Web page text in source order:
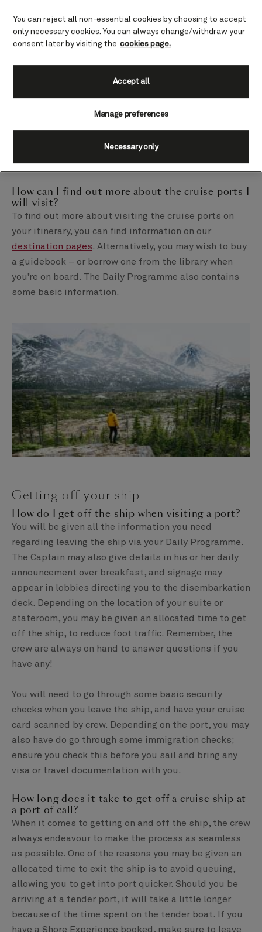
Can I come and go as I please between ship and
shore?
as you wish. You will usually be told a time from
on board, but what you do with the time in between is
up to you. Many guests choose to come back to the
ship for their meal, before heading back out again to
explore after lunch, for example.
How can I find out more about the cruise ports I
will visit?
To find out more about visiting the cruise ports on
your itinerary, you can find information on our
destination pages. Alternatively, you may wish to buy
a guidebook – or borrow one from the library when
you’re on board. The Daily Programme also contains
some basic information.
Getting off your ship
How do I get off the ship when visiting a port?
You will be given all the information you need
regarding leaving the ship via your Daily Programme.
The Captain may also give details in his or her daily
announcement over breakfast, and signage may
appear in lobbies directing you to the disembarkation
deck. Depending on the location of your suite or
stateroom, you may be given an allocated time to get
off the ship, to reduce foot traffic. Remember, the
crew are always on hand to answer questions if you
have any!
You will need to go through some basic security
checks when you leave the ship, and have your cruise
card scanned by crew. Depending on the port, you may
also have do go through some immigration checks;
ensure you check this before you sail and bring any
visa or travel documentation with you.
How long does it take to get off a cruise ship at
a port of call?
When it comes to getting on and off the ship, the crew
always endeavour to make the process as seamless
as possible. One of the reasons you may be given an
allocated time to exit the ship is to avoid queuing,
allowing you to get into port quicker. Should you be
arriving at a tender port, it will take a little longer
because of the time spent on the tender boat. If you
have a Shore Experience booked, make sure to leave
You can reject all non-essential cookies by choosing to accept
only necessary cookies. You can always change/withdraw your
consent later by visiting the cookies page.
Manage preferences
Necessary only
Accept all